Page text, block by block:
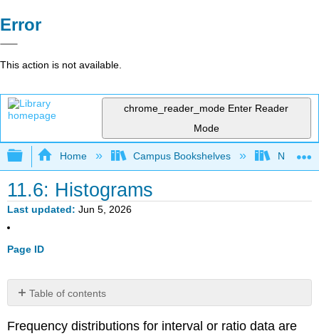
Error
This action is not available.
chrome_reader_mode Enter Reader
Mode
Expand/collapse global hierarchy
Home Campus Bookshelves
11.6: Histograms
Last updated Jun 5, 2026
Page ID
Table of contents
Histogram
Frequency distributions for interval or ratio data are